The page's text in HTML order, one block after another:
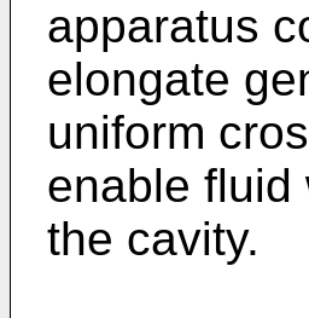
apparatus
elongate
uniform
enable fluid
the cavity.